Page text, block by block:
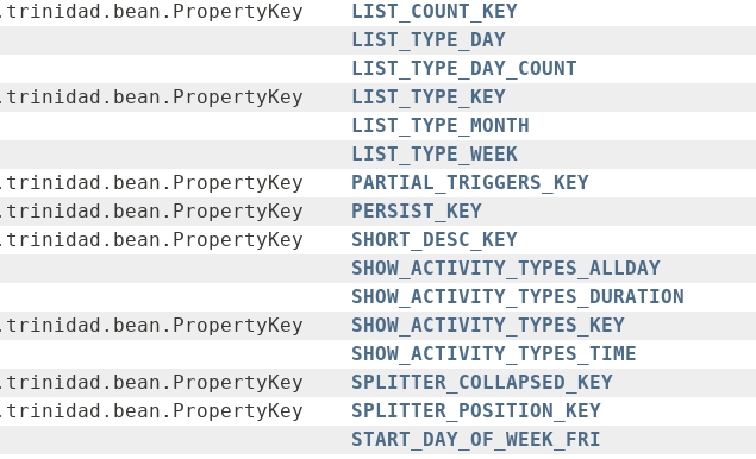
LIST_COUNT_KEY
LIST_TYPE_DAY
LIST_TYPE_DAY_COUNT
LIST_TYPE_KEY
LIST_TYPE_MONTH
LIST_TYPE_WEEK
PARTIAL_TRIGGERS_KEY
PERSIST_KEY
SHORT_DESC_KEY
SHOW_ACTIVITY_TYPES_ALLDAY
SHOW_ACTIVITY_TYPES_DURATION
SHOW_ACTIVITY_TYPES_KEY
SHOW_ACTIVITY_TYPES_TIME
SPLITTER_COLLAPSED_KEY
SPLITTER_POSITION_KEY
START_DAY_OF_WEEK_FRI